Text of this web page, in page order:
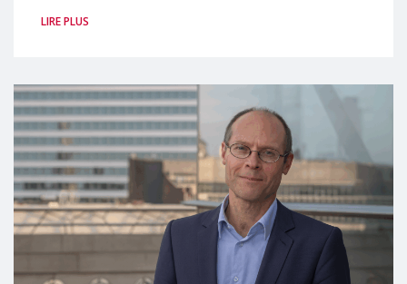
LIRE PLUS